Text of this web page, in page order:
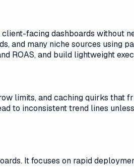
facing dashboards without
and many niche sources using
ROAS, and build lightweight
limits, and caching quirks that
to inconsistent trend lines
It focuses on rapid